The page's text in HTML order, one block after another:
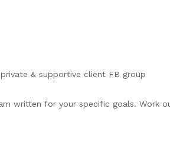
& supportive client FB group
written for your specific goals. Work